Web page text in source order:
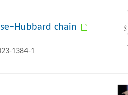
chain
1384-1